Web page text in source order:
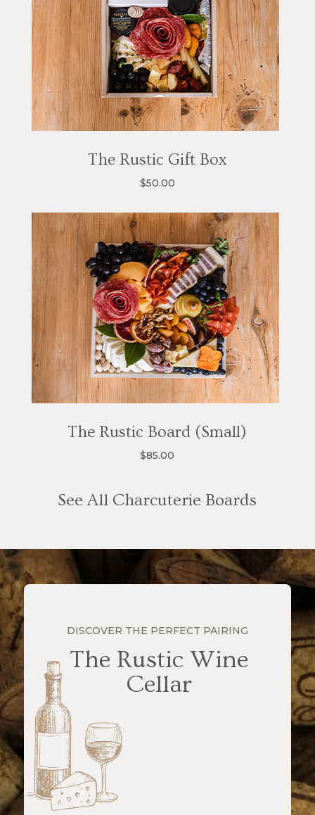
The Rustic Gift Box
$50.00
The Rustic Board (Small)
$85.00
See All Charcuterie Boards
DISCOVER THE PERFECT PAIRING
The Rustic Wine
Cellar